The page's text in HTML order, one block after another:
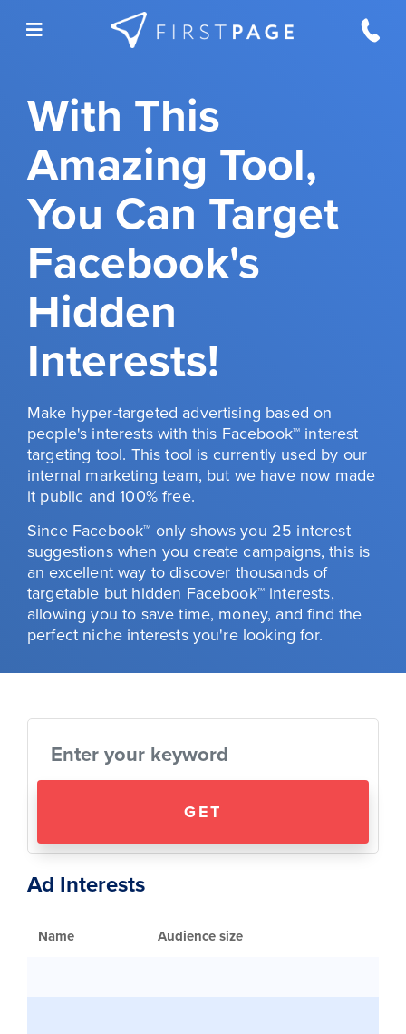
With This
Amazing Tool,
You Can Target
Facebook's
Hidden
Interests!
Make hyper-targeted advertising based on
people's interests with this Facebook™ interest
targeting tool. This tool is currently used by our
internal marketing team, but we have now made
it public and 100% free.
Since Facebook™ only shows you 25 interest
suggestions when you create campaigns, this is
an excellent way to discover thousands of
targetable but hidden Facebook™ interests,
allowing you to save time, money, and find the
perfect niche interests you're looking for.
GET
Ad Interests
Name Audience size